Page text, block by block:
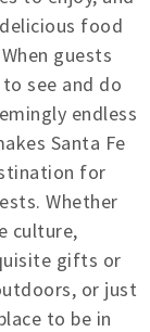
food
guests
see and do
endless
Santa Fe
for
Whether
culture,
gifts or
or just
to be in